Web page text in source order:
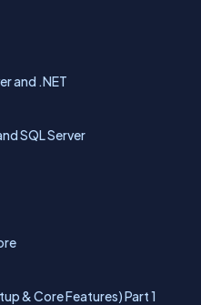
and .NET
SQL Server
& Core Features) Part 1